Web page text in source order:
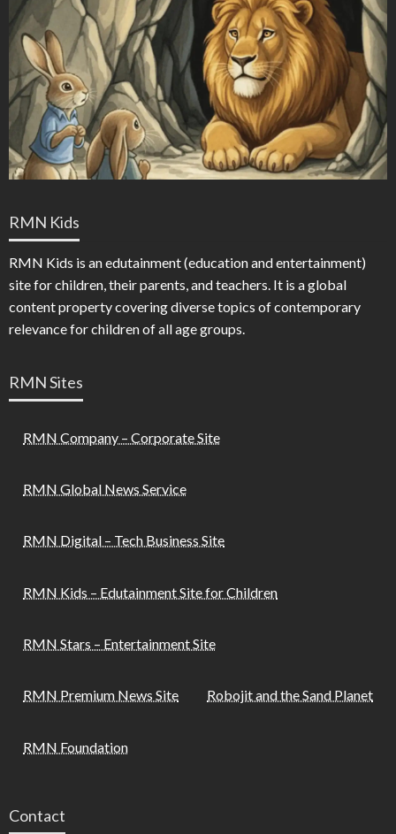
RMN Kids
RMN Kids is an edutainment (education and entertainment)
site for children, their parents, and teachers. It is a global
content property covering diverse topics of contemporary
relevance for children of all age groups.
RMN Sites
RMN Company – Corporate Site
RMN Global News Service
RMN Digital – Tech Business Site
RMN Kids – Edutainment Site for Children
RMN Stars – Entertainment Site
RMN Premium News Site Robojit and the Sand Planet
RMN Foundation
Contact